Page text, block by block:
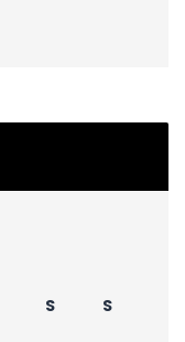
S S